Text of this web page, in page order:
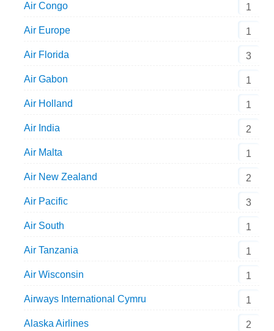
Air Congo 1
Air Europe 1
Air Florida 3
Air Gabon 1
Air Holland 1
Air India 2
Air Malta 1
Air New Zealand 2
Air Pacific 3
Air South 1
Air Tanzania 1
Air Wisconsin 1
Airways International Cymru 1
Alaska Airlines 2